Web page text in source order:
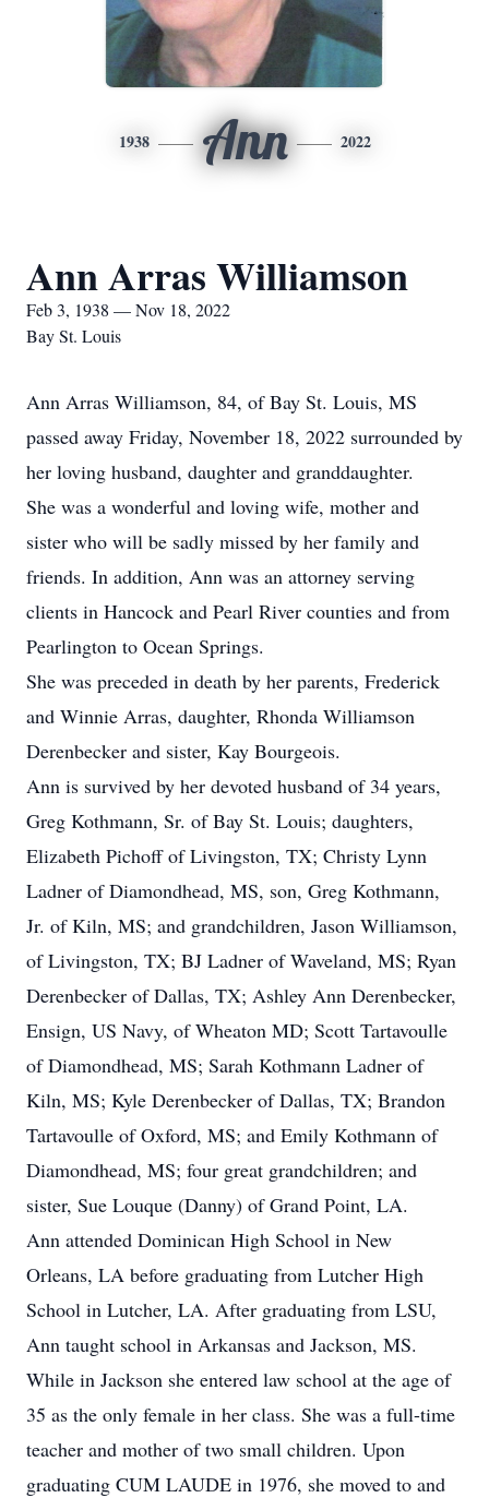
1938 Ann 2022
Ann Arras Williamson
Feb 3, 1938 — Nov 18, 2022
Bay St. Louis
Ann Arras Williamson, 84, of Bay St. Louis, MS
passed away Friday, November 18, 2022 surrounded by
her loving husband, daughter and granddaughter.
She was a wonderful and loving wife, mother and
sister who will be sadly missed by her family and
friends. In addition, Ann was an attorney serving
clients in Hancock and Pearl River counties and from
Pearlington to Ocean Springs.
She was preceded in death by her parents, Frederick
and Winnie Arras, daughter, Rhonda Williamson
Derenbecker and sister, Kay Bourgeois.
Ann is survived by her devoted husband of 34 years,
Greg Kothmann, Sr. of Bay St. Louis; daughters,
Elizabeth Pichoff of Livingston, TX; Christy Lynn
Ladner of Diamondhead, MS, son, Greg Kothmann,
Jr. of Kiln, MS; and grandchildren, Jason Williamson,
of Livingston, TX; BJ Ladner of Waveland, MS; Ryan
Derenbecker of Dallas, TX; Ashley Ann Derenbecker,
Ensign, US Navy, of Wheaton MD; Scott Tartavoulle
of Diamondhead, MS; Sarah Kothmann Ladner of
Kiln, MS; Kyle Derenbecker of Dallas, TX; Brandon
Tartavoulle of Oxford, MS; and Emily Kothmann of
Diamondhead, MS; four great grandchildren; and
sister, Sue Louque (Danny) of Grand Point, LA.
Ann attended Dominican High School in New
Orleans, LA before graduating from Lutcher High
School in Lutcher, LA. After graduating from LSU,
Ann taught school in Arkansas and Jackson, MS.
While in Jackson she entered law school at the age of
35 as the only female in her class. She was a full-time
teacher and mother of two small children. Upon
graduating CUM LAUDE in 1976, she moved to and